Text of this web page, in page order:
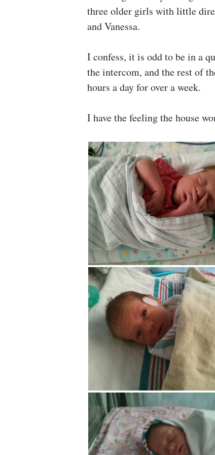
three older girls with little
and Vanessa.
I confess, it is odd to be in a
the intercom, and the rest of
hours a day for over a week.
I have the feeling the house